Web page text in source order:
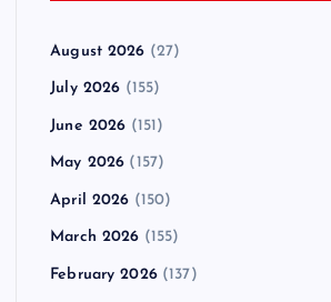
August 2026 (27)
July 2026 (155)
June 2026 (151)
May 2026 (157)
April 2026 (150)
March 2026 (155)
February 2026(137)